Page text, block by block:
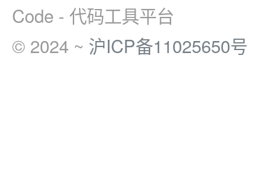
Code - 代码工具平台
© 2024 ~ 沪ICP备11025650号